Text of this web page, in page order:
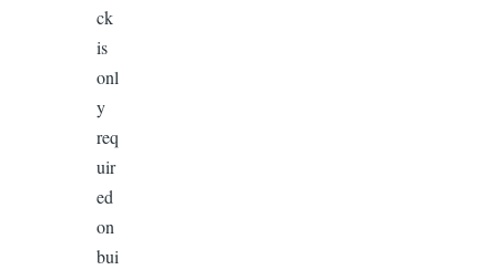
ck
is
onl
y
req
uir
ed
on
bui